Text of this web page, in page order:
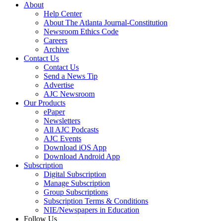
About
Help Center
About The Atlanta Journal-Constitution
Newsroom Ethics Code
Careers
Archive
Contact Us
Contact Us
Send a News Tip
Advertise
AJC Newsroom
Our Products
ePaper
Newsletters
All AJC Podcasts
AJC Events
Download iOS App
Download Android App
Subscription
Digital Subscription
Manage Subscription
Group Subscriptions
Subscription Terms & Conditions
NIE/Newspapers in Education
Follow Us